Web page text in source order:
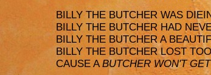
BILLY THE BUTCHER WAS
BILLY THE BUTCHER HAD
BILLY THE BUTCHER A
BILLY THE BUTCHER LOST
CAUSE ABUTCHER WON'T